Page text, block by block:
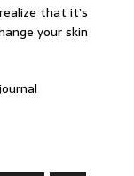
that it’s
your skin